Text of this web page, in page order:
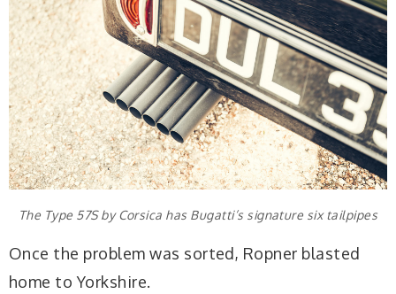
The Type 57S by Corsica has Bugatti’s signature six tailpipes
Once the problem was sorted, Ropner blasted
home to Yorkshire.